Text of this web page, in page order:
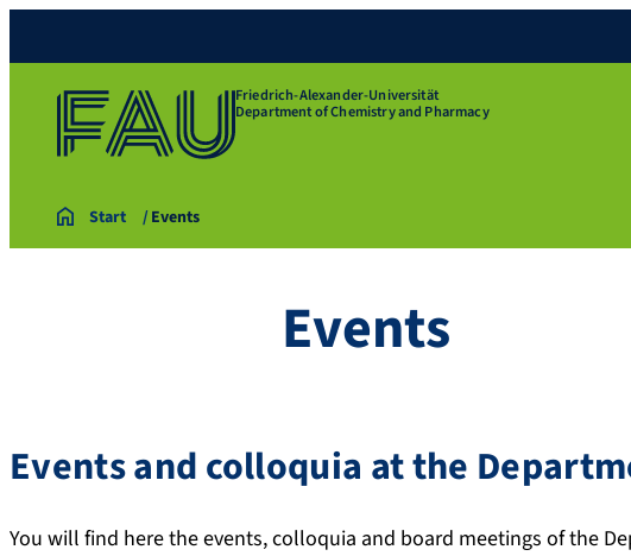
Friedrich-Alexander-Universität
Department of Chemistry and Pharmacy
Start Events
Events
Events and colloquia at the
You will find here the events, colloquia and board meetings of the